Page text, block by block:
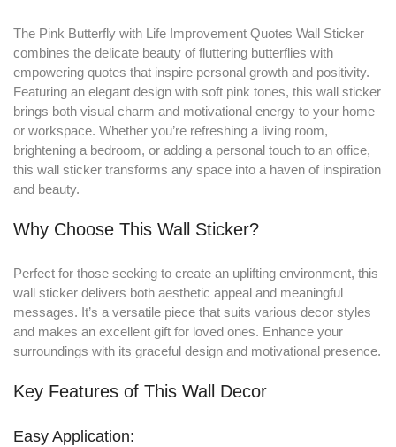
The Pink Butterfly with Life Improvement Quotes Wall Sticker
combines the delicate beauty of fluttering butterflies with
empowering quotes that inspire personal growth and positivity.
Featuring an elegant design with soft pink tones, this wall sticker
brings both visual charm and motivational energy to your home
or workspace. Whether you’re refreshing a living room,
brightening a bedroom, or adding a personal touch to an office,
this wall sticker transforms any space into a haven of inspiration
and beauty.
Why Choose This Wall Sticker?
Perfect for those seeking to create an uplifting environment, this
wall sticker delivers both aesthetic appeal and meaningful
messages. It’s a versatile piece that suits various decor styles
and makes an excellent gift for loved ones. Enhance your
surroundings with its graceful design and motivational presence.
Key Features of This Wall Decor
Easy Application: